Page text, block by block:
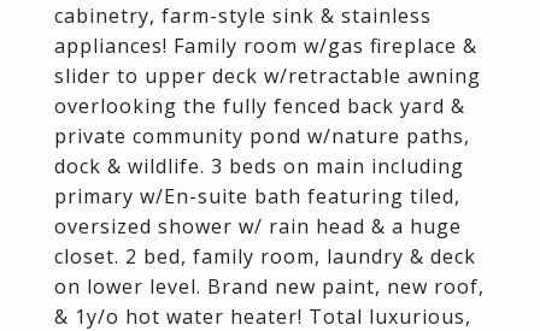
cabinetry, farm-style sink & stainless
appliances! Family room w/gas fireplace &
slider to upper deck w/retractable awning
overlooking the fully fenced back yard &
private community pond w/nature paths,
dock & wildlife. 3 beds on main including
primary w/En-suite bath featuring tiled,
oversized shower w/ rain head & a huge
closet. 2 bed, family room, laundry & deck
on lower level. Brand new paint, new roof,
& 1y/o hot water heater! Total luxurious,